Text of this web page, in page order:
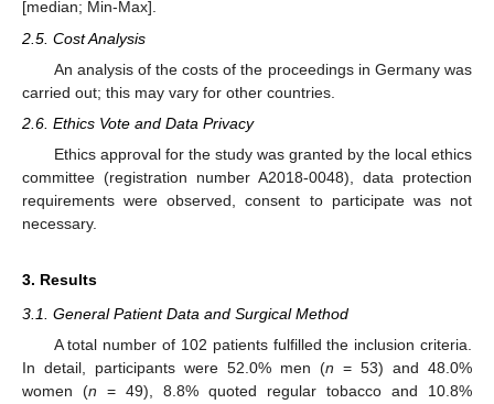
[median; Min-Max].
2.5. Cost Analysis
An analysis of the costs of the proceedings in Germany was
carried out; this may vary for other countries.
2.6. Ethics Vote and Data Privacy
Ethics approval for the study was granted by the local ethics
committee (registration number A2018-0048), data protection
requirements were observed, consent to participate was not
necessary.
3. Results
3.1. General Patient Data and Surgical Method
A total number of 102 patients fulfilled the inclusion criteria.
In detail, participants were 52.0% men (n = 53) and 48.0%
women (n = 49), 8.8% quoted regular tobacco and 10.8%